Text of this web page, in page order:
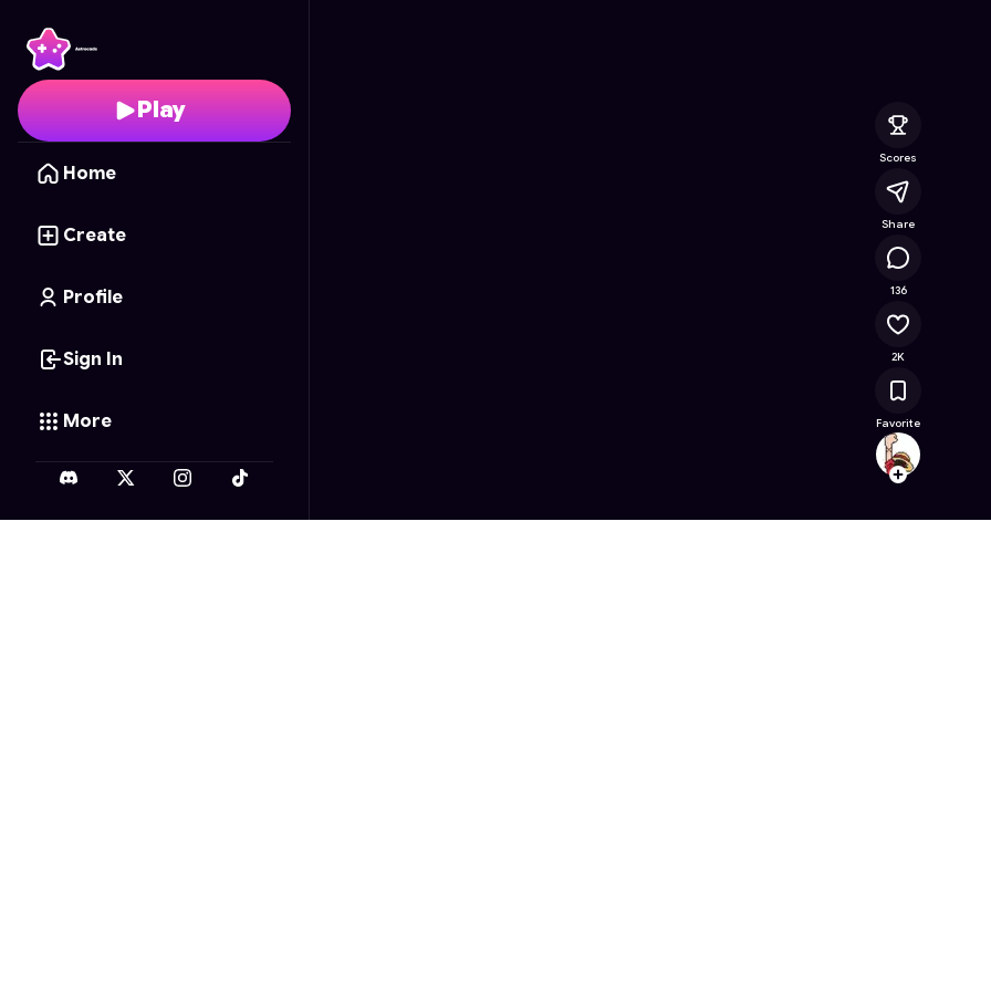
Play
Home
Create
Profile
Sign In
More
Follow
Scores
Share
136
2K
Favorite